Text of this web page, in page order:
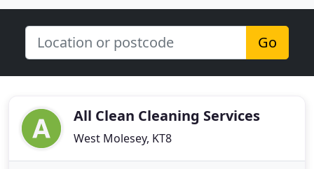
Go
All Clean Cleaning Services
West Molesey, KT8